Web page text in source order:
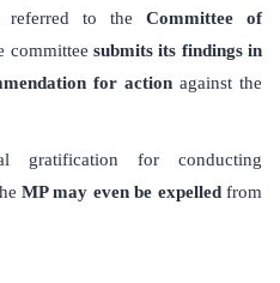
referred to the Committee of
committee submits its findings in
for action against the
for conducting
MP may even be expelledfrom